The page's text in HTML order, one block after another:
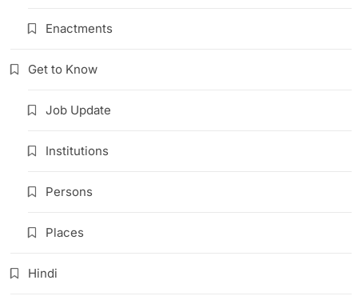
Enactments
Get to Know
Job Update
Institutions
Persons
Places
Hindi